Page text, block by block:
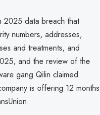
2025 data breach that
numbers, addresses,
and treatments, and
and the review of the
gang Qilin claimed
is offering 12 months